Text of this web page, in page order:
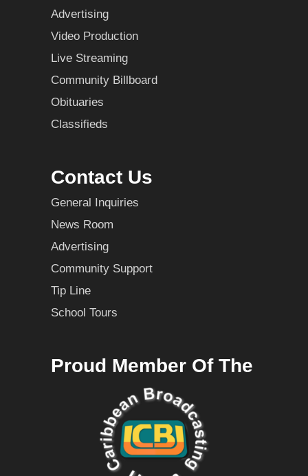
Advertising
Video Production
Live Streaming
Community Billboard
Obituaries
Classifieds
Contact Us
General Inquiries
News Room
Advertising
Community Support
Tip Line
School Tours
Proud Member Of The